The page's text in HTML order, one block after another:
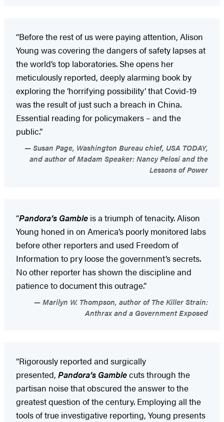
“Before the rest of us were paying attention, Alison
Young was covering the dangers of safety lapses at
the world’s top laboratories. She opens her
meticulously reported, deeply alarming book by
exploring the ‘horrifying possibility’ that Covid-19
was the result of just such a breach in China.
Essential reading for policymakers – and the
public.”
Susan Page, Washington Bureau chief, USA TODAY,
and author of Madam Speaker: Nancy Pelosi and the
Lessons of Power
“Pandora’s Gamble is a triumph of tenacity. Alison
Young honed in on America’s poorly monitored labs
before other reporters and used Freedom of
Information to pry loose the government’s secrets.
No other reporter has shown the discipline and
patience to document this outrage.”
Marilyn W. Thompson, author of The Killer Strain:
Anthrax and a Government Exposed
“Rigorously reported and surgically
presented, Pandora’s Gamblecuts through the
partisan noise that obscured the answer to the
greatest question of the century. Employing all the
tools of true investigative reporting, Young presents